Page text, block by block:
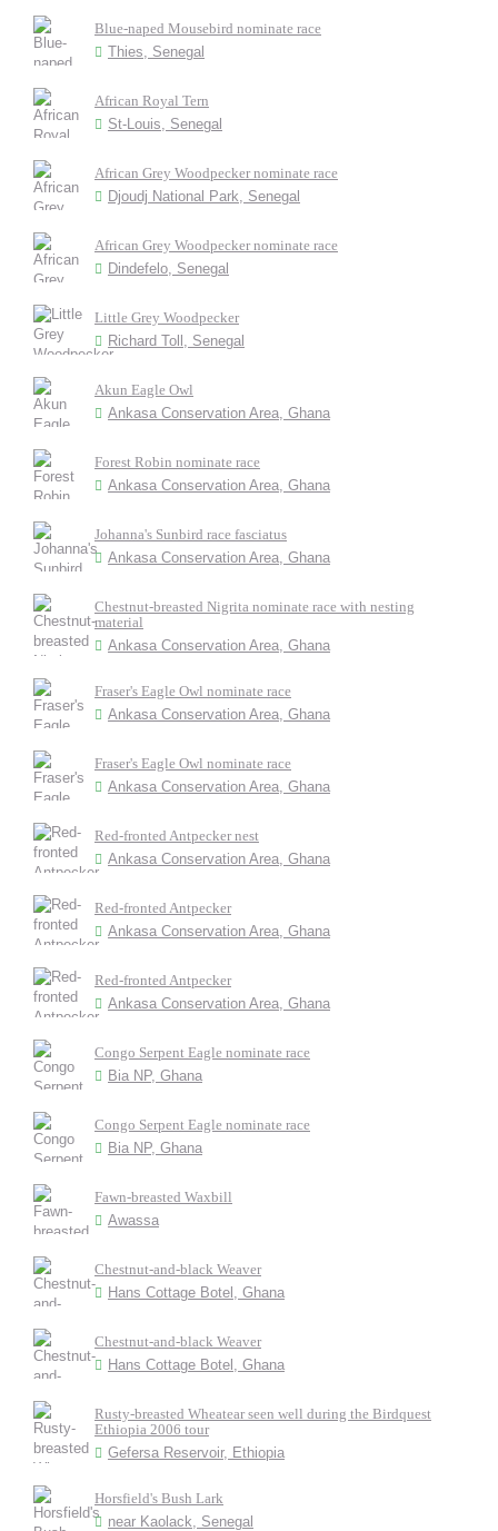
Blue-naped Mousebird nominate race
Thies, Senegal
African Royal Tern
St-Louis, Senegal
African Grey Woodpecker nominate race
Djoudj National Park, Senegal
African Grey Woodpecker nominate race
Dindefelo, Senegal
Little Grey Woodpecker
Richard Toll, Senegal
Akun Eagle Owl
Ankasa Conservation Area, Ghana
Forest Robin nominate race
Ankasa Conservation Area, Ghana
Johanna's Sunbird race fasciatus
Ankasa Conservation Area, Ghana
Chestnut-breasted Nigrita nominate race with nesting
material
Ankasa Conservation Area, Ghana
Fraser's Eagle Owl nominate race
Ankasa Conservation Area, Ghana
Fraser's Eagle Owl nominate race
Ankasa Conservation Area, Ghana
Red-fronted Antpecker nest
Ankasa Conservation Area, Ghana
Red-fronted Antpecker
Ankasa Conservation Area, Ghana
Red-fronted Antpecker
Ankasa Conservation Area, Ghana
Congo Serpent Eagle nominate race
Bia NP, Ghana
Congo Serpent Eagle nominate race
Bia NP, Ghana
Fawn-breasted Waxbill
Awassa
Chestnut-and-black Weaver
Hans Cottage Botel, Ghana
Chestnut-and-black Weaver
Hans Cottage Botel, Ghana
Rusty-breasted Wheatear seen well during the Birdquest
Ethiopia 2006 tour
Gefersa Reservoir, Ethiopia
Horsfield's Bush Lark
near Kaolack, Senegal